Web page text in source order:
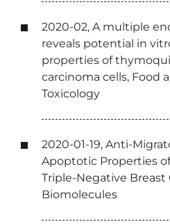
2020-02, A multiple
reveals potential in
properties of
carcinoma cells, Food
Toxicology
2020-01-19, Anti-
Apoptotic Properties
Triple-Negative Breast
Biomolecules